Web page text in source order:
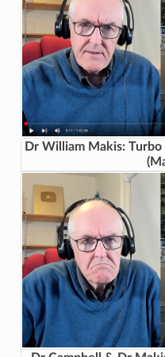
Dr William Makis: